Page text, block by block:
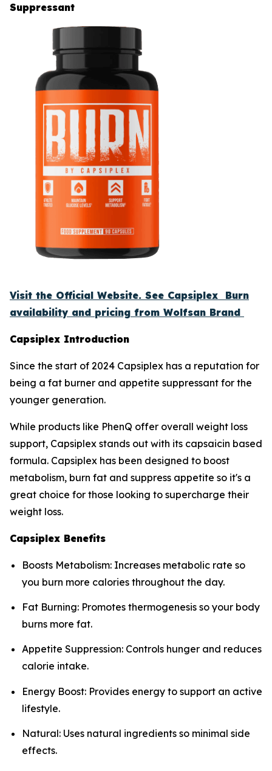
Suppressant
Visit the Official Website. See Capsiplex Burn
availability and pricing from Wolfsan Brand
Capsiplex Introduction
Since the start of 2024 Capsiplex has a reputation for
being a fat burner and appetite suppressant for the
younger generation.
While products like PhenQ offer overall weight loss
support, Capsiplex stands out with its capsaicin based
formula. Capsiplex has been designed to boost
metabolism, burn fat and suppress appetite so it's a
great choice for those looking to supercharge their
weight loss.
Capsiplex Benefits
Boosts Metabolism: Increases metabolic rate so
you burn more calories throughout the day.
Fat Burning: Promotes thermogenesis so your body
burns more fat.
Appetite Suppression: Controls hunger and reduces
calorie intake.
Energy Boost: Provides energy to support an active
lifestyle.
Natural: Uses natural ingredients so minimal side
effects.